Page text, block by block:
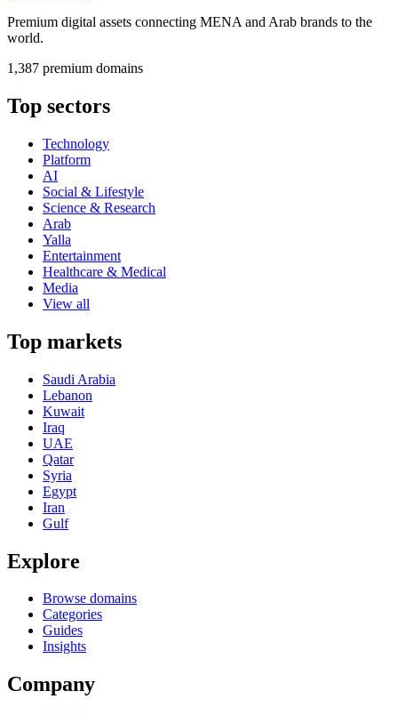
Premium digital assets connecting MENA and Arab brands to the
world.
1,387 premium domains
Top sectors
Technology
Platform
AI
Social & Lifestyle
Science & Research
Arab
Yalla
Entertainment
Healthcare & Medical
Media
View all
Top markets
Saudi Arabia
Lebanon
Kuwait
Iraq
UAE
Qatar
Syria
Egypt
Iran
Gulf
Explore
Browse domains
Categories
Guides
Insights
Company